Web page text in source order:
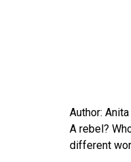
Author:
A rebel?
different